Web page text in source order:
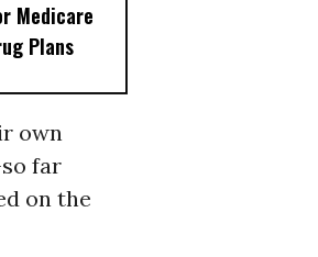
Medicare
Plans
own
far
on the